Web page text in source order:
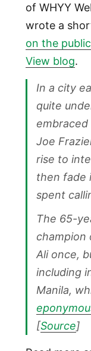
of WHYY
wrote a
on the
View blog.
In a city
quite
embraced
Joe
rise to
then fade
spent
The 65-
champion
Ali once,
including
Manila,
[Source]